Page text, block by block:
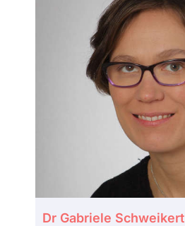
Dr Gabriele Schweikert